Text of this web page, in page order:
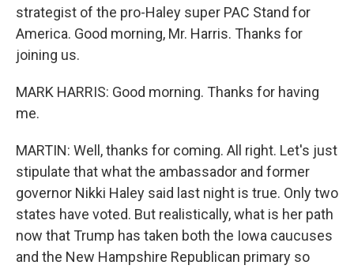
strategist of the pro-Haley super PAC Stand for
America. Good morning, Mr. Harris. Thanks for
joining us.
MARK HARRIS: Good morning. Thanks for having
me.
MARTIN: Well, thanks for coming. All right. Let's just
stipulate that what the ambassador and former
governor Nikki Haley said last night is true. Only two
states have voted. But realistically, what is her path
now that Trump has taken both the Iowa caucuses
and the New Hampshire Republican primary so